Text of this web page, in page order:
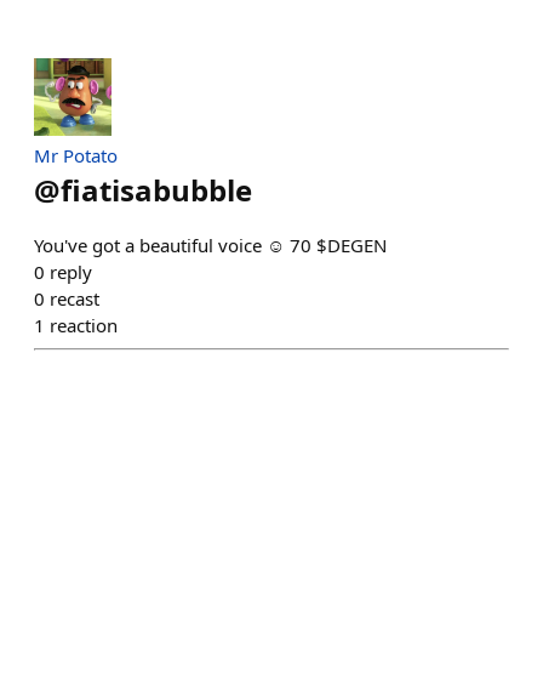
Mr Potato
@fiatisabubble
You've got a beautiful voice ☺️ 70 $DEGEN
0 reply
0 recast
1 reaction